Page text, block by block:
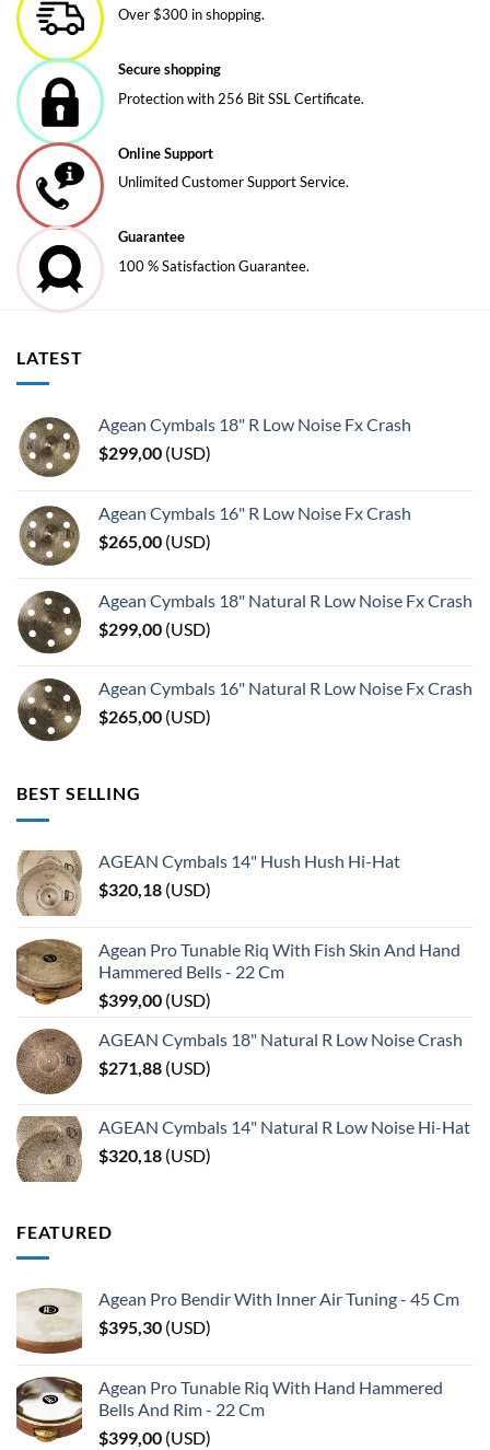
Over $300 in shopping.
Secure shopping
Protection with 256 Bit SSL Certificate.
Online Support
Unlimited Customer Support Service.
Guarantee
100 % Satisfaction Guarantee.
LATEST
Agean Cymbals 18" R Low Noise Fx Crash
$299,00 (USD)
Agean Cymbals 16" R Low Noise Fx Crash
$265,00 (USD)
Agean Cymbals 18" Natural R Low Noise Fx Crash
$299,00 (USD)
Agean Cymbals 16" Natural R Low Noise Fx Crash
$265,00 (USD)
BEST SELLING
AGEAN Cymbals 14" Hush Hush Hi-Hat
$320,18 (USD)
Agean Pro Tunable Riq With Fish Skin And Hand
Hammered Bells - 22 Cm
$399,00 (USD)
AGEAN Cymbals 18" Natural R Low Noise Crash
$271,88 (USD)
AGEAN Cymbals 14" Natural R Low Noise Hi-Hat
$320,18 (USD)
FEATURED
Agean Pro Bendir With Inner Air Tuning - 45 Cm
$395,30 (USD)
Agean Pro Tunable Riq With Hand Hammered
Bells And Rim - 22 Cm
$399,00 (USD)